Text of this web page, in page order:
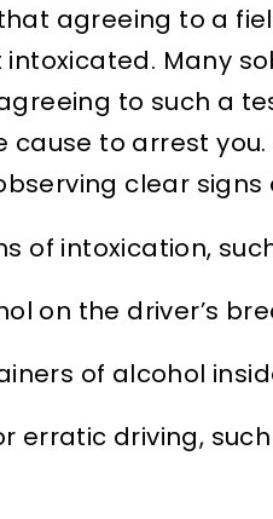
agreeing to a
intoxicated. Many
to such a
to arrest
clear signs
of intoxication,
on the driver’s
of alcohol
erratic driving,